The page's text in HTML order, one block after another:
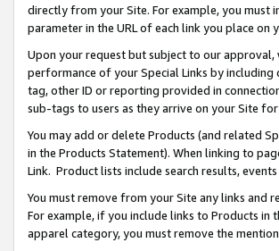
directly from your Site. For example, you must
parameter in the URL of each link you place on
Upon your request but subject to our
performance of your Special Links by including
tag, other ID or reporting provided in
sub-tags to users as they arrive on your Site
You may add or delete Products (and related
in the Products Statement). When linking to
Link. Product lists include search results,
You must remove from your Site any links and
For example, if you include links to Products in
apparel category, you must remove the